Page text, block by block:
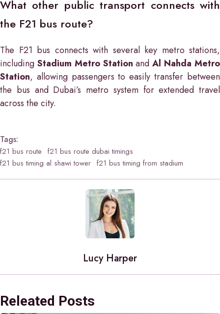
What other public transport connects with
the F21 bus route?
The F21 bus connects with several key metro stations,
including Stadium Metro Station andAl Nahda Metro
Station, allowing passengers to easily transfer between
the bus and Dubai’s metro system for extended travel
across the city.
Tags:
f21 bus route f21 bus route dubai timings
f21 bus timing al shawi tower f21 bus timing from stadium
Lucy Harper
Releated Posts